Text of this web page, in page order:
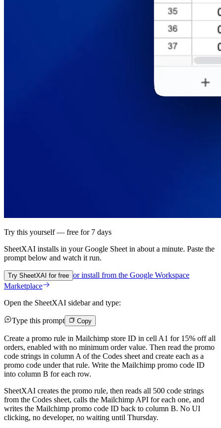
Try this yourself — free for 7 days
SheetXAI installs in yourGoogle Sheet in about a minute. Paste the
prompt below and watch it run.
Try SheetXAI for free or install from the Google Workspace
Marketplace
Open the SheetXAI sidebar and type:
Type this prompt Copy
Create a promo rule in Mailchimp store ID in cell A1 for 15% off all
orders, enabled with no minimum order value. Then read the promo
code strings in column A of the Codes sheet and create each as a
promo code under that rule. Write the Mailchimp promo code ID
into column B for each row.
SheetXAI creates the promo rule, then reads all 500 code strings
from the Codes sheet, calls the Mailchimp API for each one, and
writes the Mailchimp promo code ID back to column B. No UI
clicking, no developer, no waiting until Thursday.